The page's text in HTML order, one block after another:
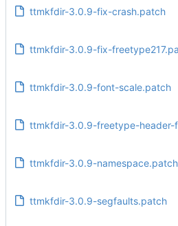
ttmkfdir-3.0.9-fix-crash.patch
ttmkfdir-3.0.9-fix-
ttmkfdir-3.0.9-font-scale.patch
ttmkfdir-3.0.9-freetype-header-
ttmkfdir-3.0.9-namespace.patch
ttmkfdir-3.0.9-segfaults.patch